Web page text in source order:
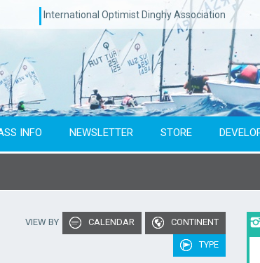
International Optimist Dinghy Association
INFO NEWSLETTER STORE
VIEW BY CALENDAR CONTINENT
TYPE